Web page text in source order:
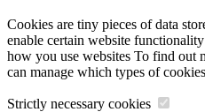
Cookies are tiny pieces of data
enable certain website
how you use websites To find out
can manage which types of
Strictly necessary cookies